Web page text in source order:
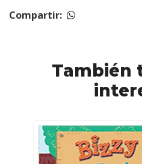
Compartir:
También